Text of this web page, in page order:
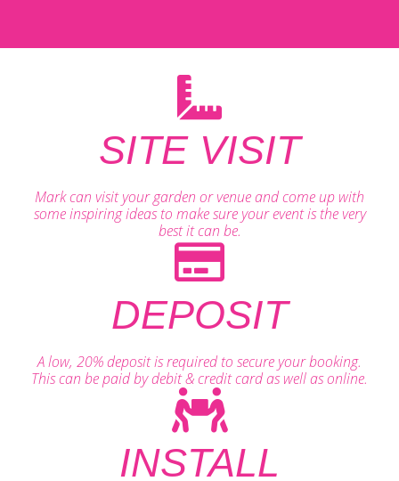
SITE VISIT
Mark can visit your garden or venue and come up with
some inspiring ideas to make sure your event is the very
best it can be.
DEPOSIT
A low, 20% deposit is required to secure your booking.
This can be paid by debit & credit card as well as online.
INSTALL